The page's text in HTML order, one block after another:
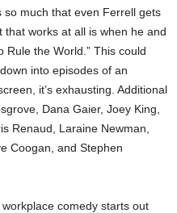
so much that even Ferrell gets
works at all is when he and
Rule the World.” This could
into episodes of an
it’s exhausting. Additional
Dana Gaier, Joey King,
Renaud, Laraine Newman,
Coogan, and Stephen
comedy starts out